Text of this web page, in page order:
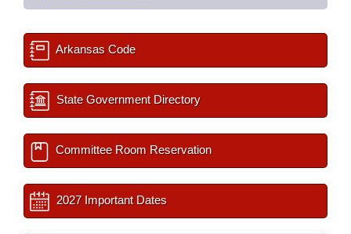
Arkansas Code
State Government Directory
Committee Room Reservation
2027 Important Dates